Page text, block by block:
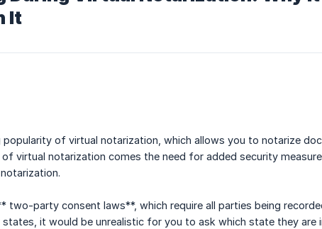
It
of virtual notarization, which allows you to notarize
virtual notarization comes the need for added security
two-party consent laws**, which require all parties being
it would be unrealistic for you to ask which state they are